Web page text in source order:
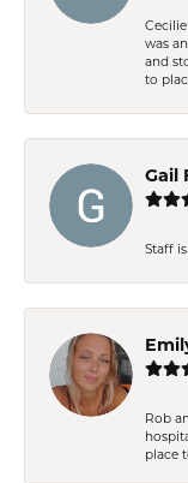
was
and
to
Gail
Staff
Rob
place